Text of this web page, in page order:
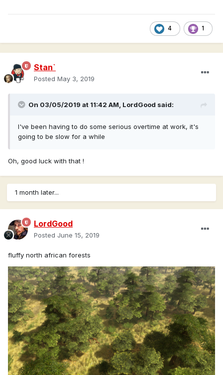
4 1
Stan`
Posted May 3, 2019
On 03/05/2019 at 11:42 AM, LordGood said:
I've been having to do some serious overtime at work, it's
going to be slow for a while
Oh, good luck with that !
1 month later...
LordGood
Posted June 15, 2019
fluffy north african forests